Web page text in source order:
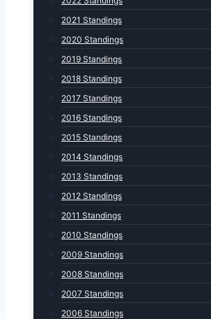
2021 Standings
2020 Standings
2019 Standings
2018 Standings
2017 Standings
2016 Standings
2015 Standings
2014 Standings
2013 Standings
2012 Standings
2011 Standings
2010 Standings
2009 Standings
2008 Standings
2007 Standings
2006 Standings